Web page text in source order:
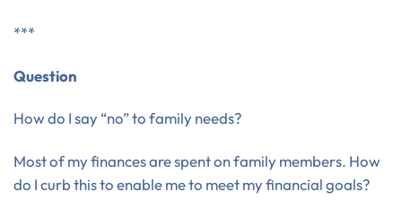
***
Question
How do I say “no” to family needs?
Most of my finances are spent on family members. How
do I curb this to enable me to meet my financial goals?